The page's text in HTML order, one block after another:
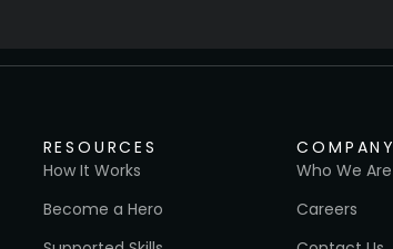
RESOURCES
How It Works
Become a Hero
COMPANY
Who We Are
Careers